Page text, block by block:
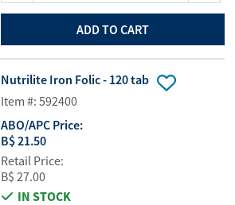
ADD TO CART
Nutrilite Iron Folic - 120 tab
Item #: 592400
ABO/APC Price:
B$ 21.50
Retail Price:
B$ 27.00
IN STOCK